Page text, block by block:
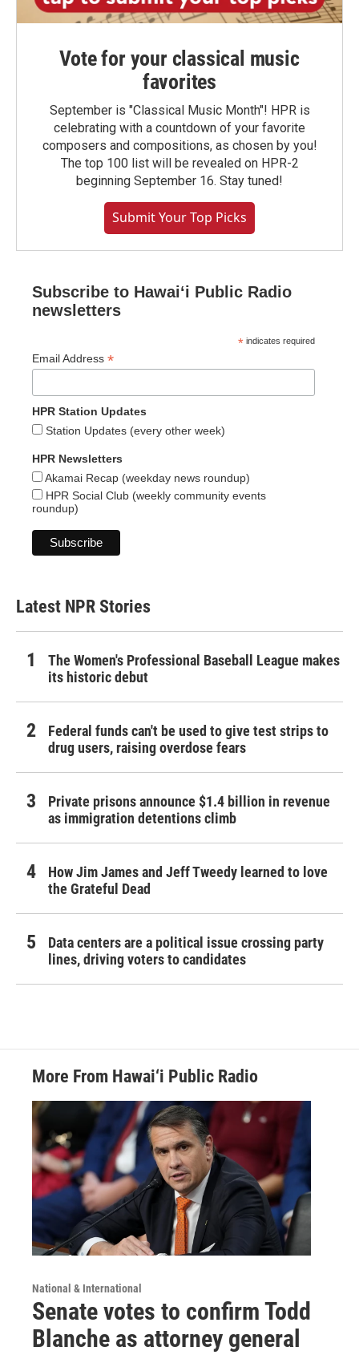
Vote for your classical music
favorites
September is "Classical Music Month"! HPR is
celebrating with a countdown of your favorite
composers and compositions, as chosen by you!
The top 100 list will be revealed on HPR-2
beginning September 16. Stay tuned!
Submit Your Top Picks
Subscribe to Hawaiʻi Public Radio
newsletters
* indicates required
Email Address *
HPR Station Updates
Station Updates (every other week)
HPR Newsletters
Akamai Recap (weekday news roundup)
HPR Social Club (weekly community events
roundup)
Latest NPR Stories
The Women's Professional Baseball League makes
its historic debut
Federal funds can't be used to give test strips to
drug users, raising overdose fears
Private prisons announce $1.4 billion in revenue
as immigration detentions climb
How Jim James and Jeff Tweedy learned to love
the Grateful Dead
Data centers are a political issue crossing party
lines, driving voters to candidates
More From Hawai‘i Public Radio
National & International
Senate votes to confirm Todd
Blanche as attorney general